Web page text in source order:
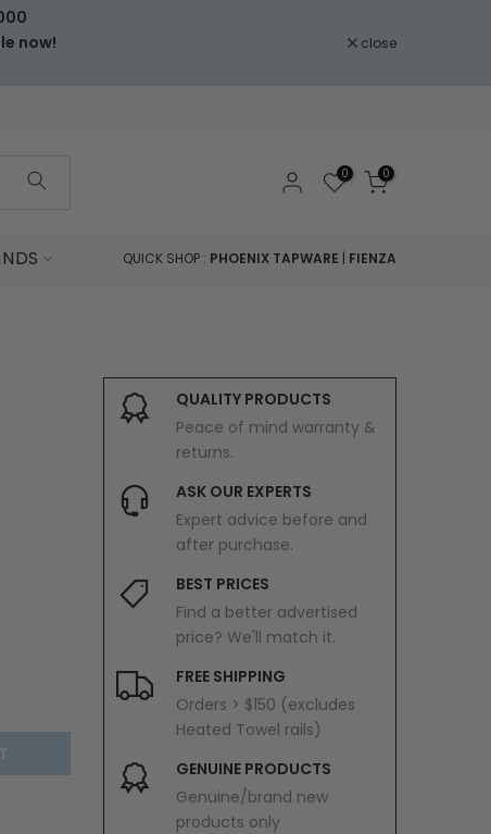
now!
close
0 0
QUICK SHOP : PHOENIX TAPWARE | FIENZA
QUALITY PRODUCTS
Peace of mind warranty &
returns.
ASK OUR EXPERTS
Expert advice before and
after purchase.
BEST PRICES
Find a better advertised
price? We'll match it.
FREE SHIPPING
Orders > $150 (excludes
Heated Towel rails)
GENUINE PRODUCTS
Genuine/brand new
products only